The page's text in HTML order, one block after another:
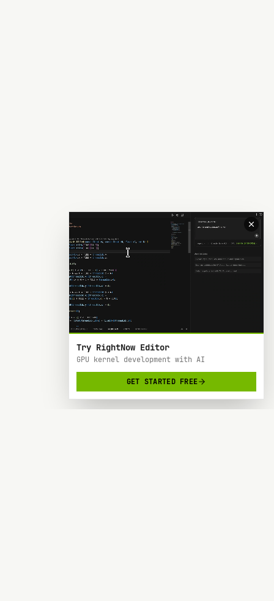
Try RightNow Editor
GPU kernel development with AI
GET STARTED FREE